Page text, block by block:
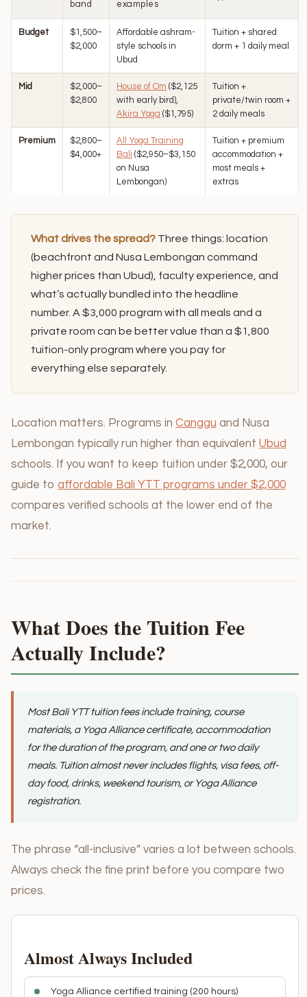
band
examples
Budget
$1,500–
$2,000
Affordable ashram-
style schools in
Ubud
Tuition + shared
dorm + 1 daily meal
Mid
$2,000–
$2,800
House of Om ($2,125
with early bird),
Akira Yoga ($1,795)
Tuition +
private/twin room +
2 daily meals
Premium
$2,800–
$4,000+
All Yoga Training
Bali ($2,950–$3,150
on Nusa
Lembongan)
Tuition + premium
accommodation +
most meals +
extras
What drives the spread? Three things: location
(beachfront and Nusa Lembongan command
higher prices than Ubud), faculty experience, and
what’s actually bundled into the headline
number. A $3,000 program with all meals and a
private room can be better value than a $1,800
tuition-only program where you pay for
everything else separately.
Location matters. Programs in Canggu and Nusa
Lembongan typically run higher than equivalent Ubud
schools. If you want to keep tuition under $2,000, our
guide to affordable Bali YTT programs under $2,000
compares verified schools at the lower end of the
market.
What Does the Tuition Fee
Actually Include?
Most Bali YTT tuition fees include training, course
materials, a Yoga Alliance certificate, accommodation
for the duration of the program, and one or two daily
meals. Tuition almost never includes flights, visa fees, off-
day food, drinks, weekend tourism, or Yoga Alliance
registration.
The phrase “all-inclusive” varies a lot between schools.
Always check the fine print before you compare two
prices.
Almost Always Included
Yoga Alliance certified training (200 hours)